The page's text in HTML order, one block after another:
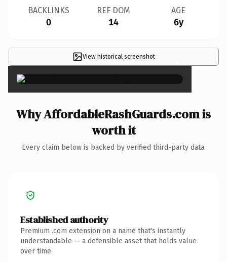
BACKLINKS
0
REF DOM
14
AGE
6y
View historical screenshot ×
Why AffordableRashGuards.com is
worth it
Every claim below is backed by verified third-party data.
Established authority
Premium .com extension on a name that's instantly
understandable — a defensible asset that holds value
over time.